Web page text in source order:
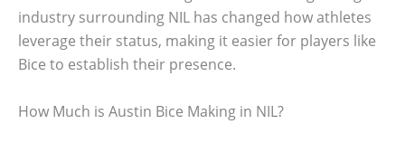
industry surrounding NIL has changed how athletes
leverage their status, making it easier for players like
Bice to establish their presence.
How Much is Austin Bice Making in NIL?